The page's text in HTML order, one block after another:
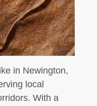
in Newington,
local
With a